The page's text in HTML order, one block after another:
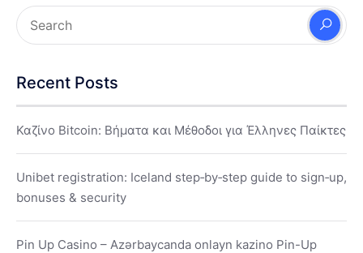
Recent Posts
Καζίνο Bitcoin: Βήματα και Μέθοδοι για Έλληνες Παίκτες
Unibet registration: Iceland step‑by‑step guide to sign‑up,
bonuses & security
Pin Up Casino – Azərbaycanda onlayn kazino Pin-Up